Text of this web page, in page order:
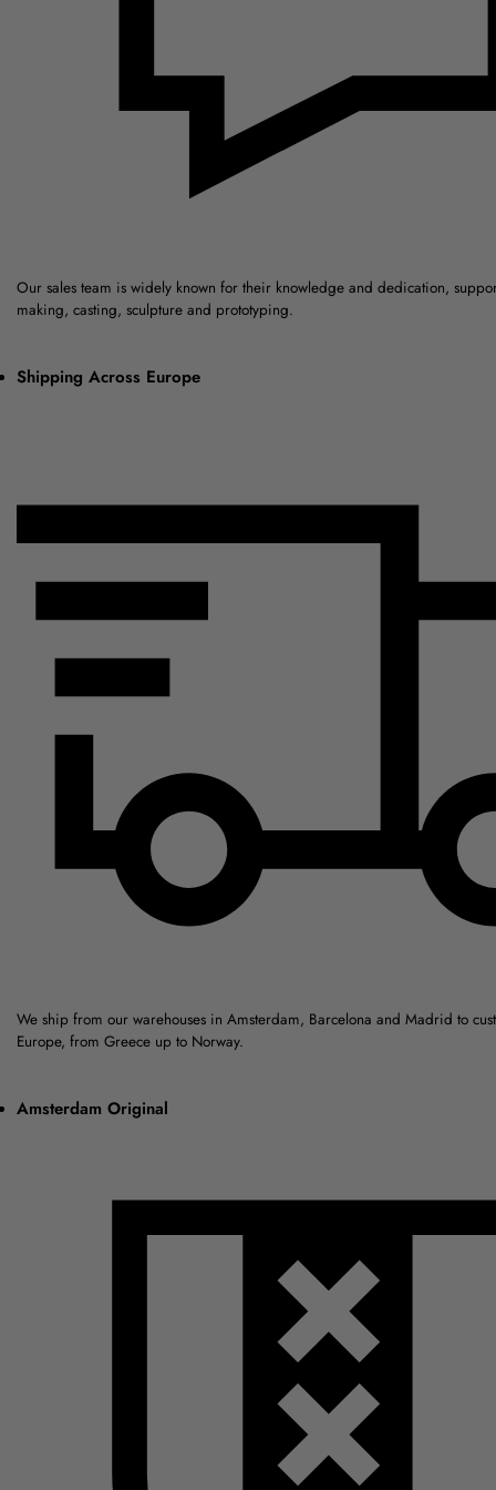
Our sales team is widely known for their knowledge and dedication,
making, casting, sculpture and prototyping.
Shipping Across Europe
We ship from our warehouses in Amsterdam, Barcelona and Madrid to
Europe, from Greece up to Norway.
Amsterdam Original